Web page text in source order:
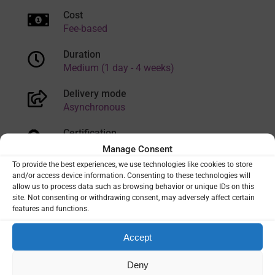
Manage Consent
To provide the best experiences, we use technologies like cookies to store
and/or access device information. Consenting to these technologies will
allow us to process data such as browsing behavior or unique IDs on this
site. Not consenting or withdrawing consent, may adversely affect certain
features and functions.
Accept
Deny
Cost
Fee-based
Duration
Medium (1 day - 4 weeks)
Delivery mode
Asynchronous
Certification
Language
English
ENTOMOLOGY